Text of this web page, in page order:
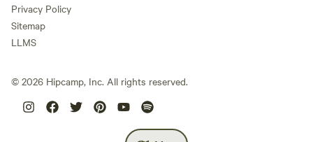
Privacy Policy
Sitemap
LLMS
© 2026 Hipcamp, Inc. All rights reserved.